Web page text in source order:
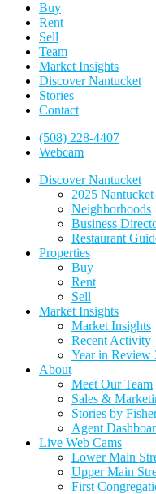
Buy
Rent
Sell
Team
Market Insights
Discover Nantucket
Stories
Contact
(508) 228-4407
Webcam
Discover Nantucket
2025
Neighborhoods
Business
Restaurant
Properties
Buy
Rent
Sell
Market Insights
Market Insights
Recent Activity
Year in Review
About
Meet Our Team
Sales &
Stories by
Agent
Live Web Cams
Lower Main
Upper Main
First